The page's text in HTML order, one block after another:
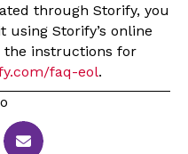
through Storify, you
using Storify’s online
the instructions for
faq-eol.